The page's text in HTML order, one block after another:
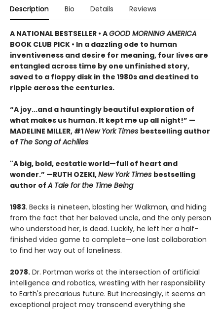
Description Bio Details Reviews
A NATIONAL BESTSELLER • AGOOD MORNING AMERICA
BOOK CLUB PICK • In a dazzling ode to human
inventiveness and desire for meaning, four lives are
entangled across time by one unfinished story,
saved to a floppy disk in the 1980s and destined to
ripple across the centuries.
“A joy...and a hauntingly beautiful exploration of
what makes us human. It kept me up all night!” —
MADELINE MILLER, #1New York Times bestselling author
of The Song of Achilles
"A big, bold, ecstatic world—full of heart and
wonder.” —RUTH OZEKI,New York Times bestselling
author ofA Tale for the Time Being
1983. Becks is nineteen, blasting her Walkman, and hiding
from the fact that her beloved uncle, and the only person
who understood her, is dead. Luckily, he left her a half-
finished video game to complete—one last collaboration
to find her way out of loneliness.
2078. Dr. Portman works at the intersection of artificial
intelligence and robotics, wrestling with her responsibility
to Earth's precarious future. But increasingly, it seems an
exceptional project may transcend everything she